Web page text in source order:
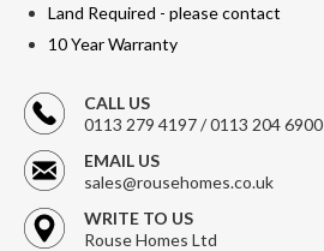
Land Required - please contact
10 Year Warranty
CALL US
0113 279 4197 / 0113 204 6900
EMAIL US
sales@rousehomes.co.uk
WRITE TO US
Rouse Homes Ltd